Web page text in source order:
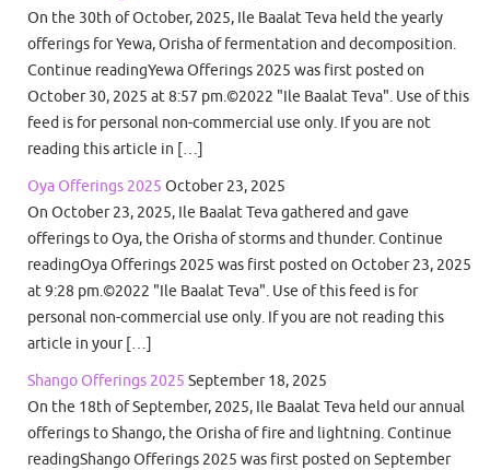
On the 30th of October, 2025, Ile Baalat Teva held the yearly
offerings for Yewa, Orisha of fermentation and decomposition.
Continue readingYewa Offerings 2025 was first posted on
October 30, 2025 at 8:57 pm.©2022 "Ile Baalat Teva". Use of this
feed is for personal non-commercial use only. If you are not
reading this article in […]
Oya Offerings 2025 October 23, 2025
On October 23, 2025, Ile Baalat Teva gathered and gave
offerings to Oya, the Orisha of storms and thunder. Continue
readingOya Offerings 2025 was first posted on October 23, 2025
at 9:28 pm.©2022 "Ile Baalat Teva". Use of this feed is for
personal non-commercial use only. If you are not reading this
article in your […]
Shango Offerings 2025 September 18, 2025
On the 18th of September, 2025, Ile Baalat Teva held our annual
offerings to Shango, the Orisha of fire and lightning. Continue
readingShango Offerings 2025 was first posted on September